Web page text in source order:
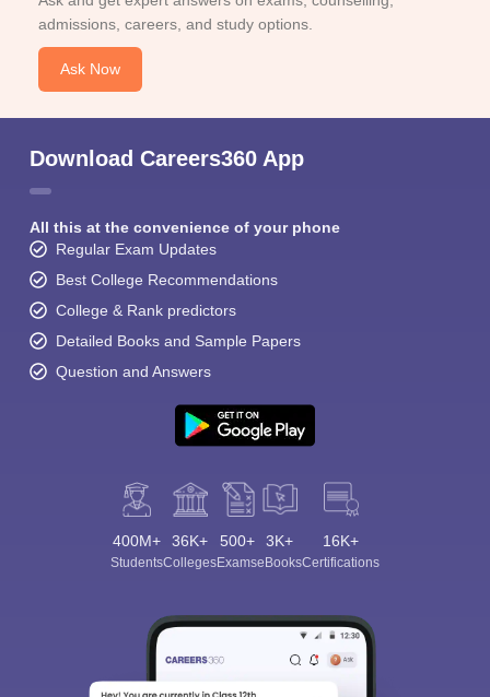
admissions, careers, and study options.
Ask Now
Download Careers360 App
All this at the convenience of your phone
Regular Exam Updates
Best College Recommendations
College & Rank predictors
Detailed Books and Sample Papers
Question and Answers
400M+
Students
36K+
Colleges
500+
Exams
3K+
eBooks
16K+
Certifications